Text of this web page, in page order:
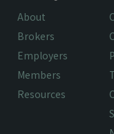
About
Brokers
Employers
Members
Resources